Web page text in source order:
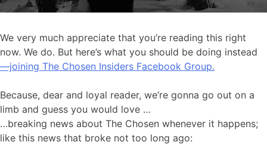
We very much appreciate that you’re reading this right
now. We do. But here’s what you should be doing instead
—joining The Chosen Insiders Facebook Group.
Because, dear and loyal reader, we’re gonna go out on a
limb and guess you would love …
…breaking news about The Chosen whenever it happens;
like this news that broke not too long ago: